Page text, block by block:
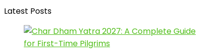
Latest Posts